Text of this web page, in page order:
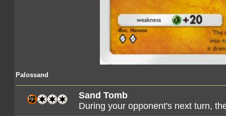
Palossand
Sand Tomb
During your opponent's next turn,